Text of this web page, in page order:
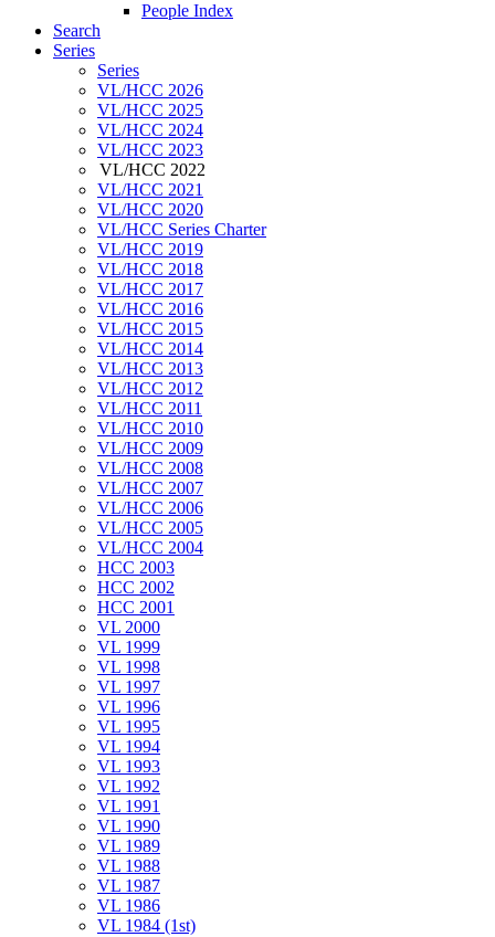
People Index
Search
Series
Series
VL/HCC 2026
VL/HCC 2025
VL/HCC 2024
VL/HCC 2023
VL/HCC 2022
VL/HCC 2021
VL/HCC 2020
VL/HCC Series Charter
VL/HCC 2019
VL/HCC 2018
VL/HCC 2017
VL/HCC 2016
VL/HCC 2015
VL/HCC 2014
VL/HCC 2013
VL/HCC 2012
VL/HCC 2011
VL/HCC 2010
VL/HCC 2009
VL/HCC 2008
VL/HCC 2007
VL/HCC 2006
VL/HCC 2005
VL/HCC 2004
HCC 2003
HCC 2002
HCC 2001
VL 2000
VL 1999
VL 1998
VL 1997
VL 1996
VL 1995
VL 1994
VL 1993
VL 1992
VL 1991
VL 1990
VL 1989
VL 1988
VL 1987
VL 1986
VL 1984 (1st)